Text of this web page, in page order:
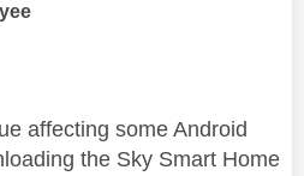
affecting some Android
the Sky Smart Home